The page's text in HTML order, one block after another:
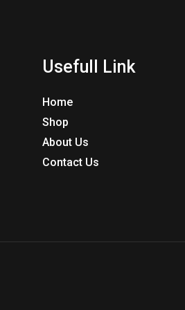
Usefull Link
Home
Shop
About Us
Contact Us